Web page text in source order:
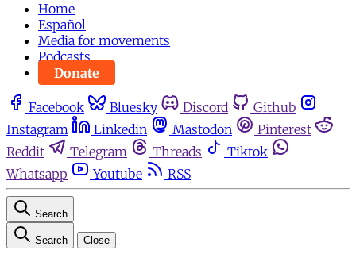
Home
Español
Media for movements
Podcasts
Donate
Facebook Bluesky Discord
Github
Instagram
Linkedin Mastodon
Pinterest
Reddit
Telegram Threads
Tiktok
Whatsapp
Youtube RSS
Search
Search Close